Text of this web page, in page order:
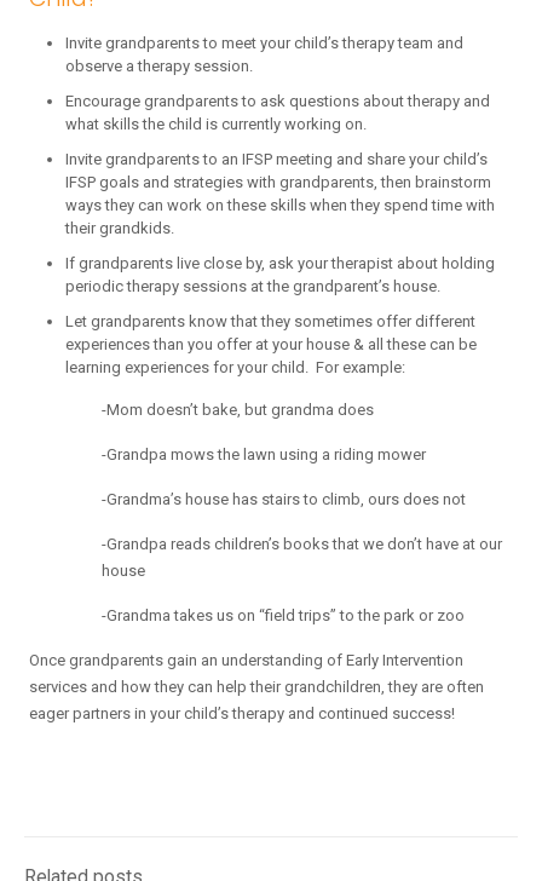
Invite grandparents to meet your child’s therapy team and
observe a therapy session.
Encourage grandparents to ask questions about therapy and
what skills the child is currently working on.
Invite grandparents to an IFSP meeting and share your child’s
IFSP goals and strategies with grandparents, then brainstorm
ways they can work on these skills when they spend time with
their grandkids.
If grandparents live close by, ask your therapist about holding
periodic therapy sessions at the grandparent’s house.
Let grandparents know that they sometimes offer different
experiences than you offer at your house & all these can be
learning experiences for your child. For example:
-Mom doesn’t bake, but grandma does
-Grandpa mows the lawn using a riding mower
-Grandma’s house has stairs to climb, ours does not
-Grandpa reads children’s books that we don’t have at our
house
-Grandma takes us on “field trips” to the park or zoo
Once grandparents gain an understanding of Early Intervention
services and how they can help their grandchildren, they are often
eager partners in your child’s therapy and continued success!